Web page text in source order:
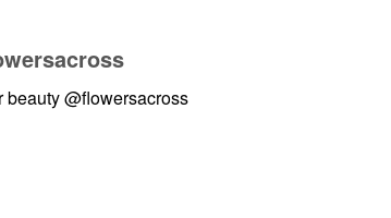
beauty@flowersacross